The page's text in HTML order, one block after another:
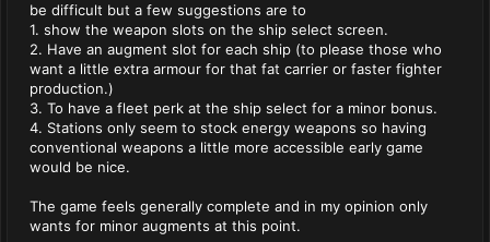
be difficult but a few suggestions are to
1. show the weapon slots on the ship select screen.
2. Have an augment slot for each ship (to please those who
want a little extra armour for that fat carrier or faster fighter
production.)
3. To have a fleet perk at the ship select for a minor bonus.
4. Stations only seem to stock energy weapons so having
conventional weapons a little more accessible early game
would be nice.
The game feels generally complete and in my opinion only
wants for minor augments at this point.